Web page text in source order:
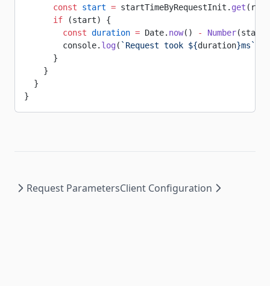
      const
start = startTimeByRequestInit. get
      if
(start) {
        const
duration = Date. now() - Number(start)
        console.
log( `Request took ${duration}ms`
      }
    }
  }
}
Request ParametersClient Configuration